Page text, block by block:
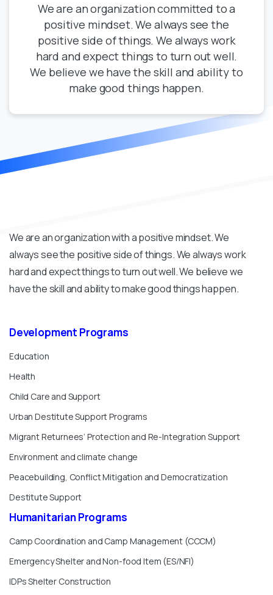
We are an organization committed to a
positive mindset. We always see the
positive side of things. We always work
hard and expect things to turn out well.
We believe we have the skill and ability to
make good things happen.
We are an organization with a positive mindset. We
always see the positive side of things. We always work
hard and expect things to turn out well. We believe we
have the skill and ability to make good things happen.
Development Programs
Education
Health
Child Care and Support
Urban Destitute Support Programs
Migrant Returnees’ Protection and Re-Integration Support
Environment and climate change
Peacebuilding, Conflict Mitigation and Democratization
Destitute Support
HumanitarianPrograms
Camp Coordination and Camp Management (CCCM)
Emergency Shelter and Non-food Item (ES/NFI)
IDPs Shelter Construction